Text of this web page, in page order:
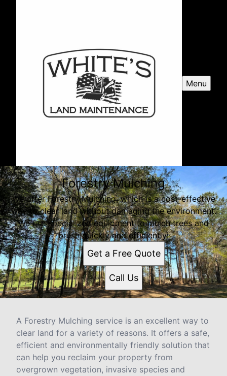
Menu
Forestry Mulching
We offer Forestry Mulching, which is a cost-effective
way to clear land without damaging the environment.
We use specialized equipment to mulch trees and
brush quickly and efficiently!
Get a Free Quote
Call Us
A Forestry Mulching service is an excellent way to
clear land for a variety of reasons. It offers a safe,
efficient and environmentally friendly solution that
can help you reclaim your property from
overgrown vegetation, invasive species and